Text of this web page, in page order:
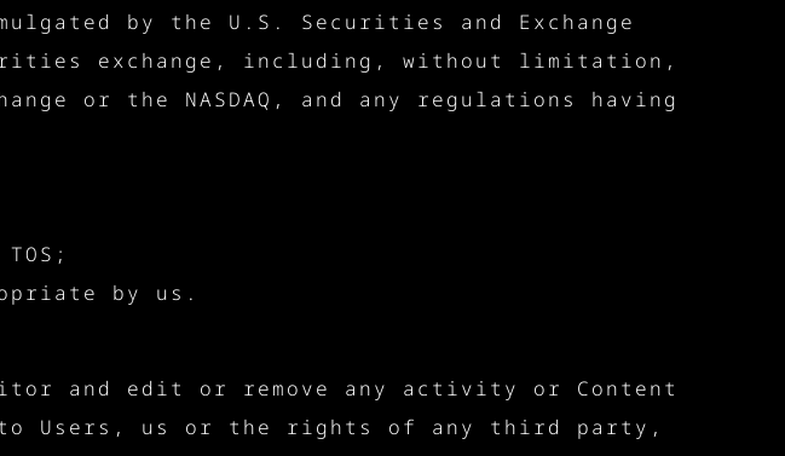
by the U.S. Securities and Exchange
exchange, including, without limitation,
or the NASDAQ, and any regulations having
by us.
and edit or remove any activity or Content
Users, us or the rights of any third party,